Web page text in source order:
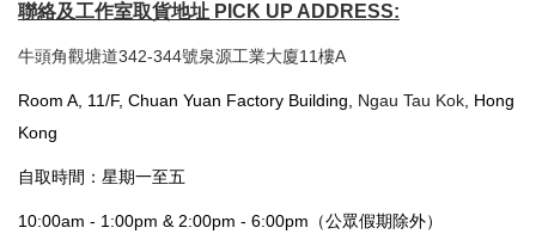
聯絡及工作室取貨地址 PICK UP ADDRESS:
牛頭角觀塘道342-344號泉源工業大廈11樓A
Room A, 11/F, Chuan Yuan Factory Building, Ngau Tau Kok , Hong
Kong
自取時間：星期一至五
10:00am - 1:00pm & 2:00pm - 6:00pm（公眾假期除外）